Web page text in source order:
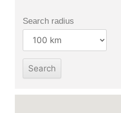
Search radius